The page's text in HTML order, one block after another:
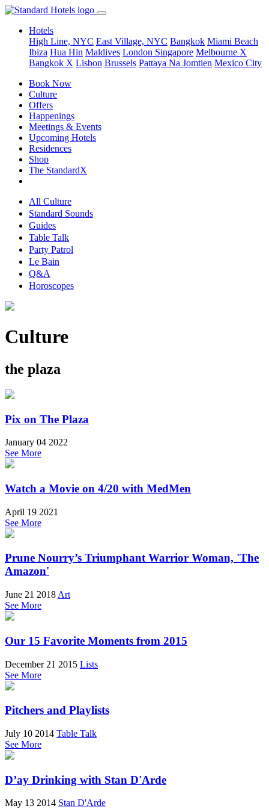
Hotels
High Line, NYC East Village, NYC Bangkok Miami Beach
Ibiza Hua Hin Maldives London Singapore Melbourne X
Bangkok X Lisbon Brussels Pattaya Na Jomtien Mexico City
Book Now
Culture
Offers
Happenings
Meetings & Events
Upcoming Hotels
Residences
Shop
The StandardX
All Culture
Standard Sounds
Guides
Table Talk
Party Patrol
Le Bain
Q&A
Horoscopes
Culture
the plaza
Pix on The Plaza
January 04 2022
See More
Watch a Movie on 4/20 with MedMen
April 19 2021
See More
Prune Nourry’s Triumphant Warrior Woman, 'The
Amazon'
June 21 2018 Art
See More
Our 15 Favorite Moments from 2015
December 21 2015 Lists
See More
Pitchers and Playlists
July 10 2014 Table Talk
See More
D’ay Drinking with Stan D'Arde
May 13 2014 Stan D'Arde